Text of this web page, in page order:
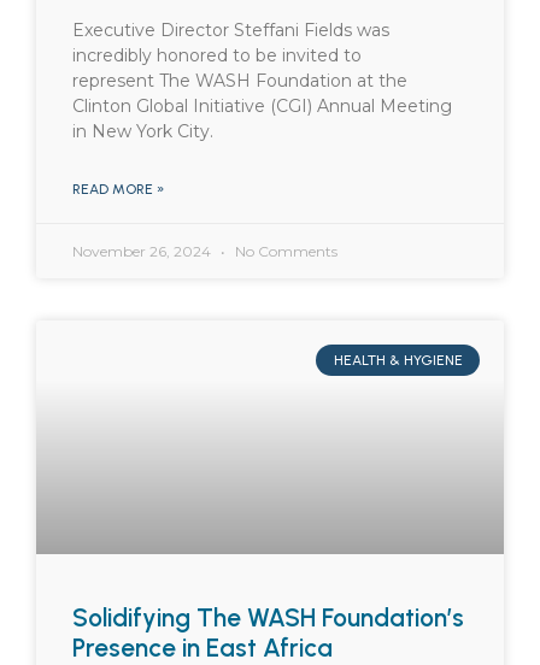
Executive Director Steffani Fields was
incredibly honored to be invited to
represent The WASH Foundation at the
Clinton Global Initiative (CGI) Annual Meeting
in New York City.
READ MORE »
November 26, 2024 No Comments
HEALTH & HYGIENE
Solidifying The WASH Foundation’s
Presence in East Africa